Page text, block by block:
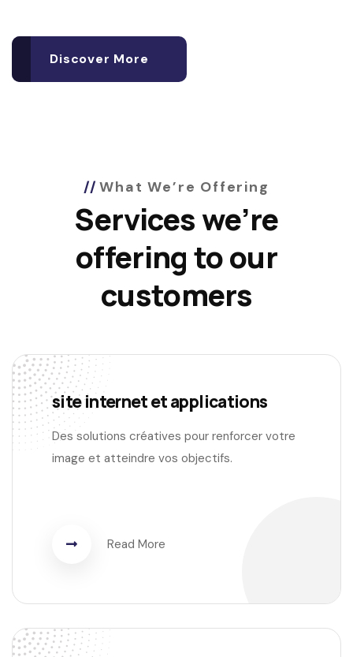
Discover More
What We’re Offering
Services we’re
offering to our
customers
site internet et applications
Des solutions créatives pour renforcer votre
image et atteindre vos objectifs.
Read More